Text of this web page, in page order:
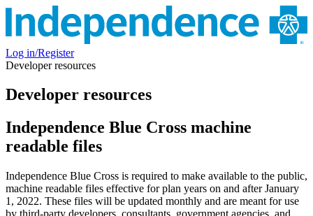
Log in/Register
Developer resources
Developer resources
Independence Blue Cross machine
readable files
Independence Blue Cross is required to make available to the public,
machine readable files effective for plan years on and after January
1, 2022. These files will be updated monthly and are meant for use